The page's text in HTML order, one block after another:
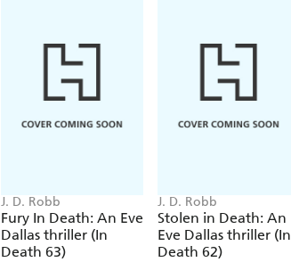
J. D. Robb
Fury In Death: An Eve
Dallas thriller (In
Death 63)
J. D. Robb
Stolen in Death: An
Eve Dallas thriller (In
Death 62)